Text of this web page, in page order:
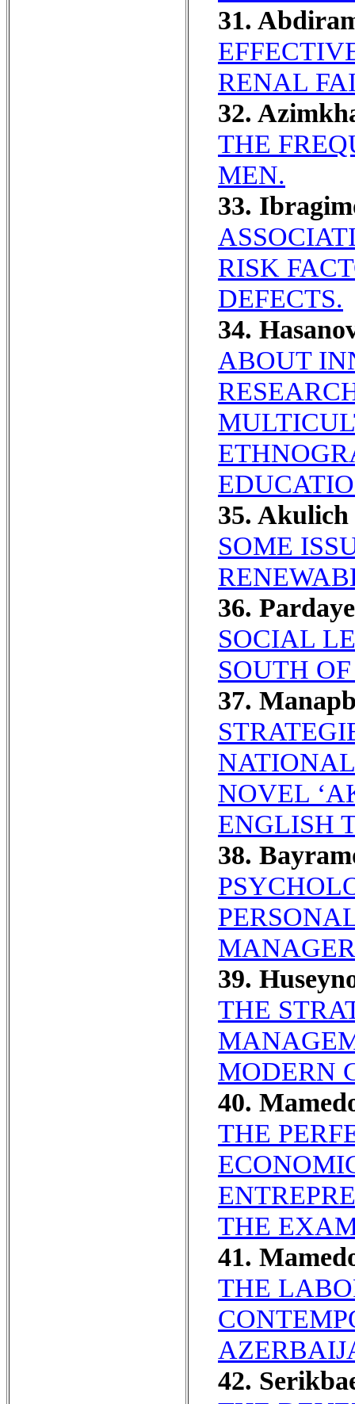
31.
RENAL
32.
THE
MEN.
33.
RISK
DEFECTS.
34.
ABOUT
35.
SOME
36.
SOCIAL
SOUTH
37.
NOVEL
ENGLISH
38.
39.
THE
MODERN
40.
THE
THE
41.
THE
42.